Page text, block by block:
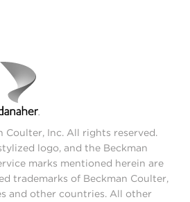
Coulter, Inc. All rights reserved.
logo, and the Beckman
marks mentioned herein are
trademarks of Beckman Coulter,
and other countries. All other